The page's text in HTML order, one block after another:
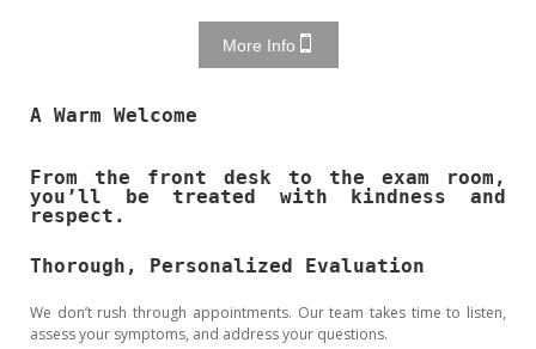
More Info
A Warm Welcome
From the front desk to the exam room,
you’ll be treated with kindness and
respect.
Thorough, Personalized Evaluation
We don’t rush through appointments. Our team takes time to listen,
assess your symptoms, and address your questions.